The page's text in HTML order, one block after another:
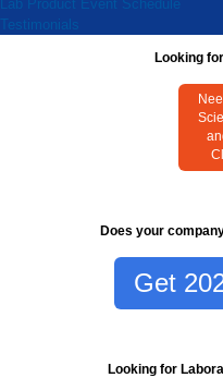
Lab Product Event Schedule
Testimonials
Looking
Does your
Get
Looking for